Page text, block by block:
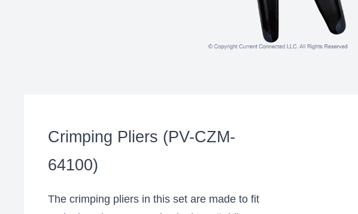
Crimping Pliers (PV-CZM-
64100)
The crimping pliers in this set are made to fit